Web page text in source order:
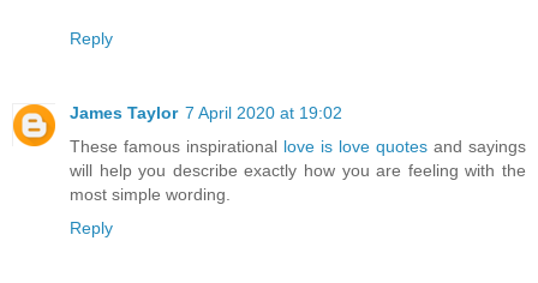
Reply
James Taylor 7 April 2020 at 19:02
These famous inspirational love is love quotes and sayings
will help you describe exactly how you are feeling with the
most simple wording.
Reply